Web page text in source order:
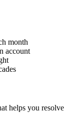
month
account
helps you resolve